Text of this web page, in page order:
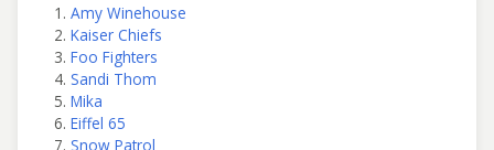
Amy Winehouse
Kaiser Chiefs
Foo Fighters
Sandi Thom
Mika
Eiffel 65
Snow Patrol